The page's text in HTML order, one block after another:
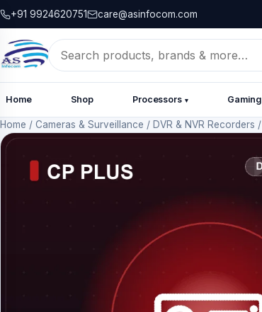
+91 9924620751 care@asinfocom.com
Search
for:
Home Shop Processors ▾ Gaming
Home / Cameras & Surveillance / DVR & NVR Recorders /